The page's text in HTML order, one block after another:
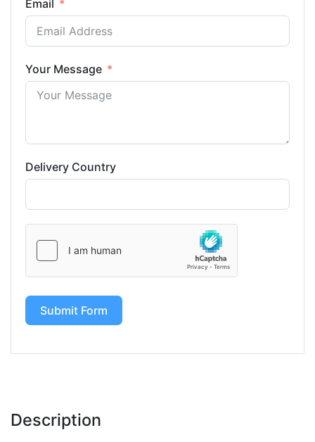
Email
Your Message
Delivery Country
Submit Form
Description